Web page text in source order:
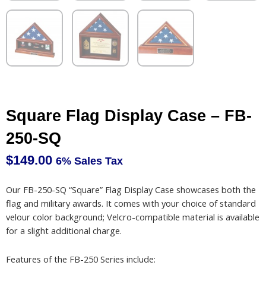
Square Flag Display Case – FB-
250-SQ
$149.00 6% Sales Tax
Our FB-250-SQ “Square” Flag Display Case showcases both the
flag and military awards. It comes with your choice of standard
velour color background; Velcro-compatible material is available
for a slight additional charge.
Features of the FB-250 Series include: